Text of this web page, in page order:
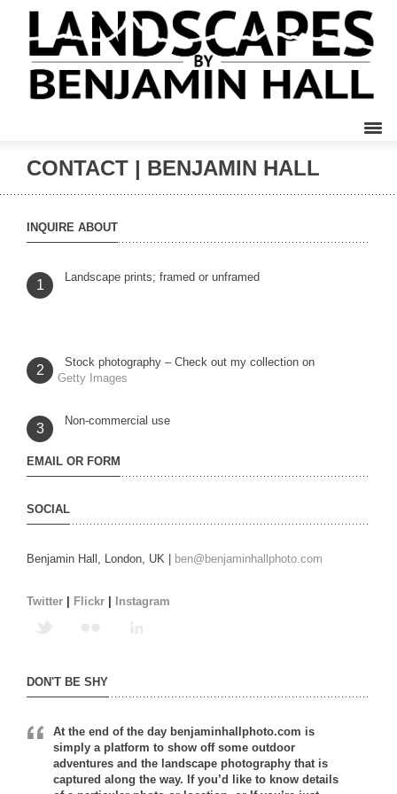
CONTACT | BENJAMIN HALL
INQUIRE ABOUT
1
Landscape prints; framed or unframed
2
Stock photography – Check out my collection on
Getty Images
3
Non-commercial use
EMAIL OR FORM
SOCIAL
Benjamin Hall, London, UK | ben@benjaminhallphoto.com
Twitter Flickr Instagram
DON'T BE SHY
At the end of the day benjaminhallphoto.com is
simply a platform to show off some outdoor
adventures and the landscape photography that is
captured along the way. If you’d like to know details